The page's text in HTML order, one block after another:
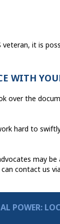
it is
WITH
over the
hard to
may
contact us
POWER: